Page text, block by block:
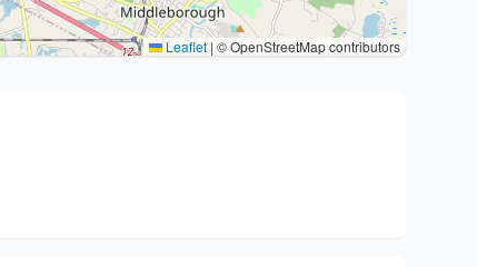
Leaflet | © OpenStreetMap contributors